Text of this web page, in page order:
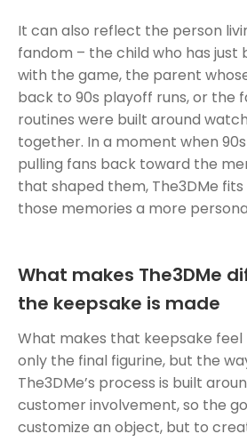
It can also reflect the person
fandom – the child who has just
with the game, the parent
back to 90s playoff runs, or the
routines were built around
together. In a moment when 90s
pulling fans back toward the
that shaped them, The3DMe
those memories a more
What makes The3DMe
the keepsake is made
What makes that keepsake feel
only the final figurine, but the
The3DMe’s process is built
customer involvement, so the
customize an object, but to